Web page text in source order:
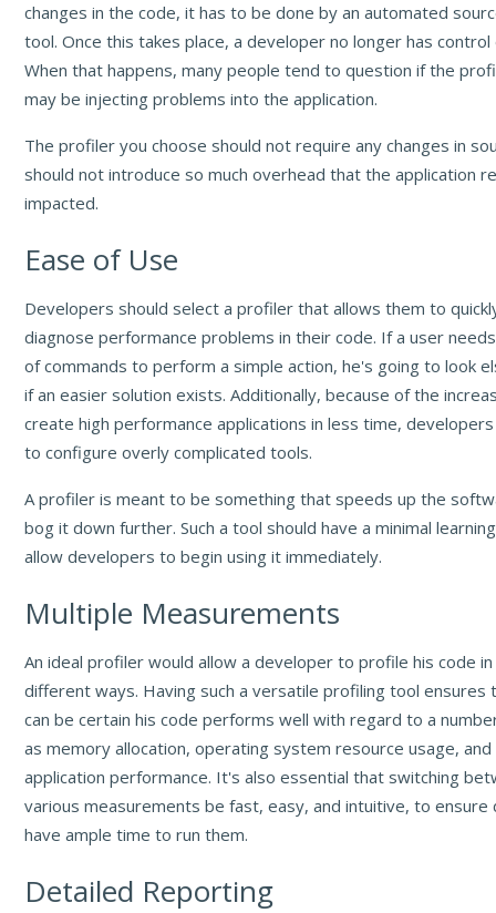
changes in the code, it has to be done by an automated
tool. Once this takes place, a developer no longer has
When that happens, many people tend to question if the
may be injecting problems into the application.
The profiler you choose should not require any changes in
should not introduce so much overhead that the application
impacted.
Ease of Use
Developers should select a profiler that allows them to
diagnose performance problems in their code. If a user
of commands to perform a simple action, he's going to look
if an easier solution exists. Additionally, because of the
create high performance applications in less time,
to configure overly complicated tools.
A profiler is meant to be something that speeds up the
bog it down further. Such a tool should have a minimal
allow developers to begin using it immediately.
Multiple Measurements
An ideal profiler would allow a developer to profile his code
different ways. Having such a versatile profiling tool ensures
can be certain his code performs well with regard to a
as memory allocation, operating system resource usage,
application performance. It's also essential that switching
various measurements be fast, easy, and intuitive, to ensure
have ample time to run them.
Detailed Reporting